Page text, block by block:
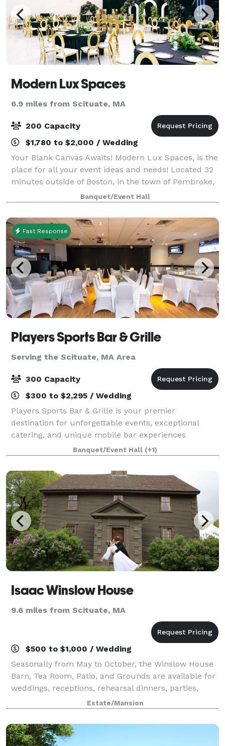
Modern Lux Spaces
6.9 miles from Scituate, MA
200 Capacity
$1,780 to $2,000 / Wedding
Your Blank Canvas Awaits! Modern Lux Spaces, is the
place for all your event ideas and needs! Located 32
minutes outside of Boston, in the town of Pembroke,
MA. We offer several event and office spaces.
Banquet/Event Hall
Fast Response
Players Sports Bar & Grille
Serving the Scituate, MA Area
300 Capacity
$300 to $2,295 / Wedding
Players Sports Bar & Grille is your premier
destination for unforgettable events, exceptional
catering, and unique mobile bar experiences
throughout the South Shore of Massachusetts.
Whether you're planning an intimate gathering or a
large-
Banquet/Event Hall (+1)
Isaac Winslow House
9.6 miles from Scituate, MA
$500 to $1,000 / Wedding
Seasonally from May to October, the Winslow House
Barn, Tea Room, Patio, and Grounds are available for
weddings, receptions, rehearsal dinners, parties,
showers, classes, or business meetings. Our large
kitchen facilities, historic setting
Estate/Mansion